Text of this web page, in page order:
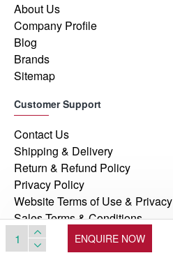
ENQUIRE NOW
About Us
Company Profile
Blog
Brands
Sitemap
Customer Support
Contact Us
Shipping & Delivery
Return & Refund Policy
Privacy Policy
Website Terms of Use & Privacy
Sales Terms & Conditions